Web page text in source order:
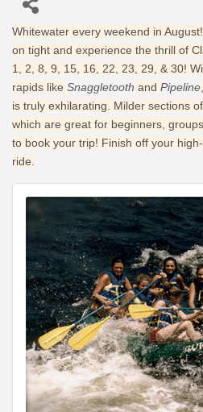
Whitewater every weekend in
on tight and experience the thrill of
1, 2, 8, 9, 15, 16, 22, 23, 29, & 30!
rapids like Snaggletooth and Pipeline
is truly exhilarating. Milder sections
which are great for beginners,
to book your trip! Finish off your
ride.